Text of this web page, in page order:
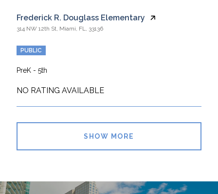
Frederick R. Douglass Elementary
314 NW 12th St, Miami, FL, 33136
PUBLIC
PreK - 5th
NO RATING AVAILABLE
SHOW MORE